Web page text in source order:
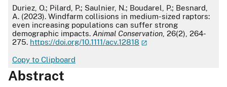
APA
Duriez, O.; Pilard, P.; Saulnier, N.; Boudarel, P.; Besnard,
A. (2023). Windfarm collisions in medium-sized raptors:
even increasing populations can suffer strong
demographic impacts. Animal Conservation , 26(2), 264-
275. https://doi.org/10.1111/acv.12818
Copy to Clipboard
Abstract